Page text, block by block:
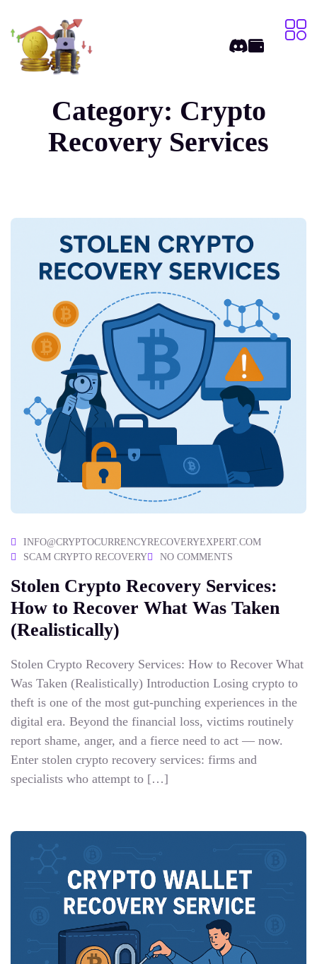
Category: Crypto
Recovery Services
INFO@CRYPTOCURRENCYRECOVERYEXPERT.COM
SCAM CRYPTO RECOVERY
NO COMMENTS
Stolen Crypto Recovery Services:
How to Recover What Was Taken
(Realistically)
Stolen Crypto Recovery Services: How to Recover What
Was Taken (Realistically) Introduction Losing crypto to
theft is one of the most gut-punching experiences in the
digital era. Beyond the financial loss, victims routinely
report shame, anger, and a fierce need to act — now.
Enter stolen crypto recovery services: firms and
specialists who attempt to […]